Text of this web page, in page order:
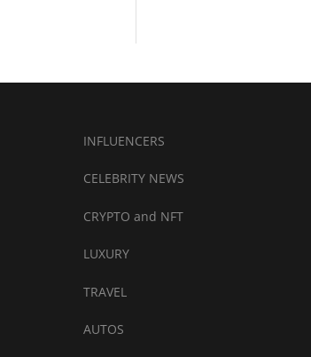
INFLUENCERS
CELEBRITY NEWS
CRYPTO and NFT
LUXURY
TRAVEL
AUTOS